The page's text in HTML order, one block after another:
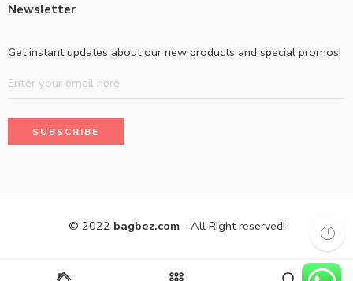
Newsletter
Get instant updates about our new products and special promos!
© 2022 bagbez.com- All Right reserved!